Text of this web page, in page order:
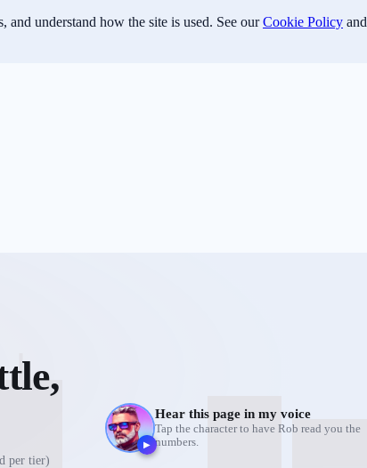
and understand how the site is used. See our Cookie Policy and
,
per tier)
▶
Hear this page in my voice
Tap the character to have Rob read you the
numbers.